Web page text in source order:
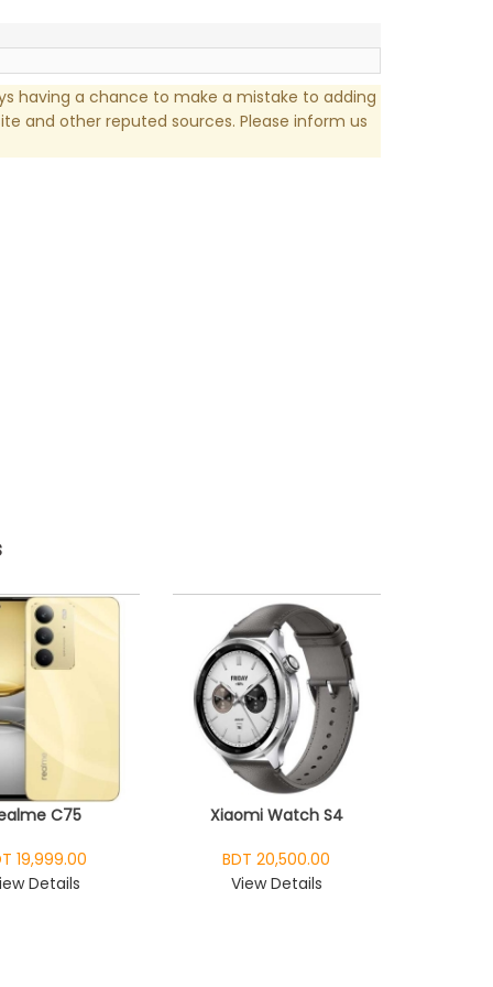
having a chance to make a mistake to adding
and other reputed sources. Please inform us
C75
19,999.00
Details
Xiaomi Watch S4
BDT 20,500.00
View Details